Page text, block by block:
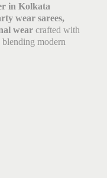
in Kolkata
wear sarees,
wear crafted with
blending modern